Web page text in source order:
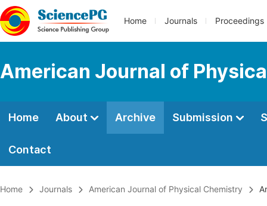
Home Journals Proceedings
American Journal of
Home About Archive Submission
Contact
Home Journals American Journal of Physical Chemistry